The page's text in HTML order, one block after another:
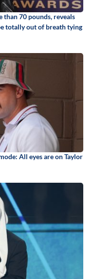
70 pounds, reveals
totally out of breath tying
All eyes are on Taylor